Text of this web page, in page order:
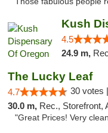
Kush
4.5
24.9 m,
The Lucky Leaf
4.7 30 votes |
30.0 m, Rec., Storefront,
"Great Prices! Very